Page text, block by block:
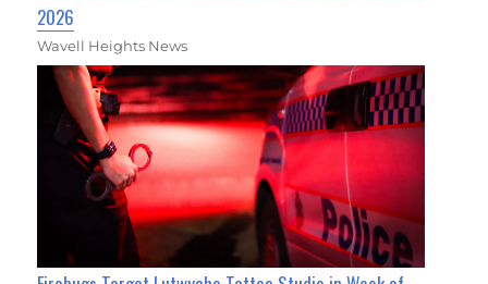
2026
Wavell Heights News